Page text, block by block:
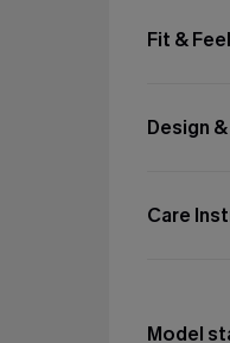
Fit & Feel
Design
Care
Model